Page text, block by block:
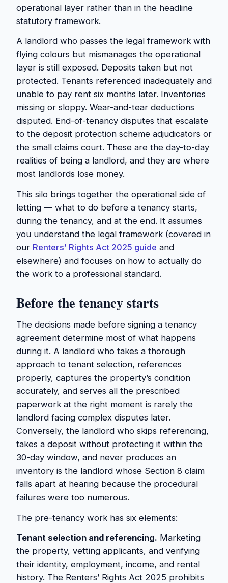
operational layer rather than in the headline
statutory framework.
A landlord who passes the legal framework with
flying colours but mismanages the operational
layer is still exposed. Deposits taken but not
protected. Tenants referenced inadequately and
unable to pay rent six months later. Inventories
missing or sloppy. Wear-and-tear deductions
disputed. End-of-tenancy disputes that escalate
to the deposit protection scheme adjudicators or
the small claims court. These are the day-to-day
realities of being a landlord, and they are where
most landlords lose money.
This silo brings together the operational side of
letting — what to do before a tenancy starts,
during the tenancy, and at the end. It assumes
you understand the legal framework (covered in
our Renters’ Rights Act 2025 guide and
elsewhere) and focuses on how to actually do
the work to a professional standard.
Before the tenancy starts
The decisions made before signing a tenancy
agreement determine most of what happens
during it. A landlord who takes a thorough
approach to tenant selection, references
properly, captures the property’s condition
accurately, and serves all the prescribed
paperwork at the right moment is rarely the
landlord facing complex disputes later.
Conversely, the landlord who skips referencing,
takes a deposit without protecting it within the
30-day window, and never produces an
inventory is the landlord whose Section 8 claim
falls apart at hearing because the procedural
failures were too numerous.
The pre-tenancy work has six elements:
Tenant selection and referencing. Marketing
the property, vetting applicants, and verifying
their identity, employment, income, and rental
history. The Renters’ Rights Act 2025 prohibits